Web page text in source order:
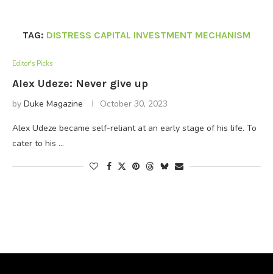
TAG: DISTRESS CAPITAL INVESTMENT MECHANISM
Editor's Picks
Alex Udeze: Never give up
by Duke Magazine October 30, 2023
Alex Udeze became self-reliant at an early stage of his life. To
cater to his …